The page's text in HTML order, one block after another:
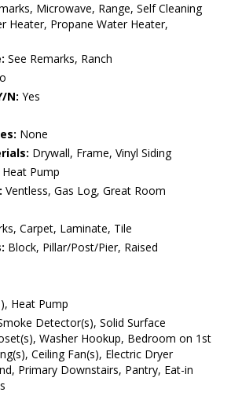
Microwave, Range, Self Cleaning
Heater, Propane Water Heater,
See Remarks, Ranch
N: Yes
None
Drywall, Frame, Vinyl Siding
Pump
Ventless, Gas Log, Great Room
Carpet, Laminate, Tile
Block, Pillar/Post/Pier, Raised
Heat Pump
Detector(s), Solid Surface
Washer Hookup, Bedroom on 1st
Ceiling Fan(s), Electric Dryer
Primary Downstairs, Pantry, Eat-in